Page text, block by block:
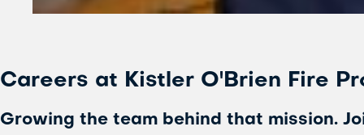
Careers at Kistler O'Brien Fire
Growing the team behind that mission.